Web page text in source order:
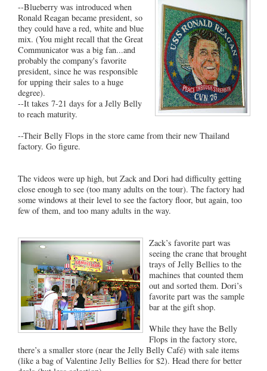
--Blueberry was introduced when
Ronald Reagan became president, so
they could have a red, white and blue
mix. (You might recall that the Great
Communicator was a big fan...and
probably the company's favorite
president, since he was responsible
for upping their sales to a huge
degree).
--It takes 7-21 days for a Jelly Belly
to reach maturity.
--Their Belly Flops in the store came from their new Thailand
factory. Go figure.
The videos were up high, but Zack and Dori had difficulty getting
close enough to see (too many adults on the tour). The factory had
some windows at their level to see the factory floor, but again, too
few of them, and too many adults in the way.
Zack’s favorite part was
seeing the crane that brought
trays of Jelly Bellies to the
machines that counted them
out and sorted them. Dori’s
favorite part was the sample
bar at the gift shop.
While they have the Belly
Flops in the factory store,
there’s a smaller store (near the Jelly Belly Café) with sale items
(like a bag of Valentine Jelly Bellies for $2). Head there for better